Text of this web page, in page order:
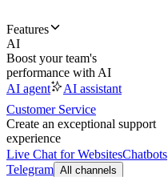
Features
AI
Boost your team's
performance with AI
AI agent
AI assistant
Customer Service
Create an exceptional support
experience
Live Chat for WebsitesChatbots
Telegram All channels